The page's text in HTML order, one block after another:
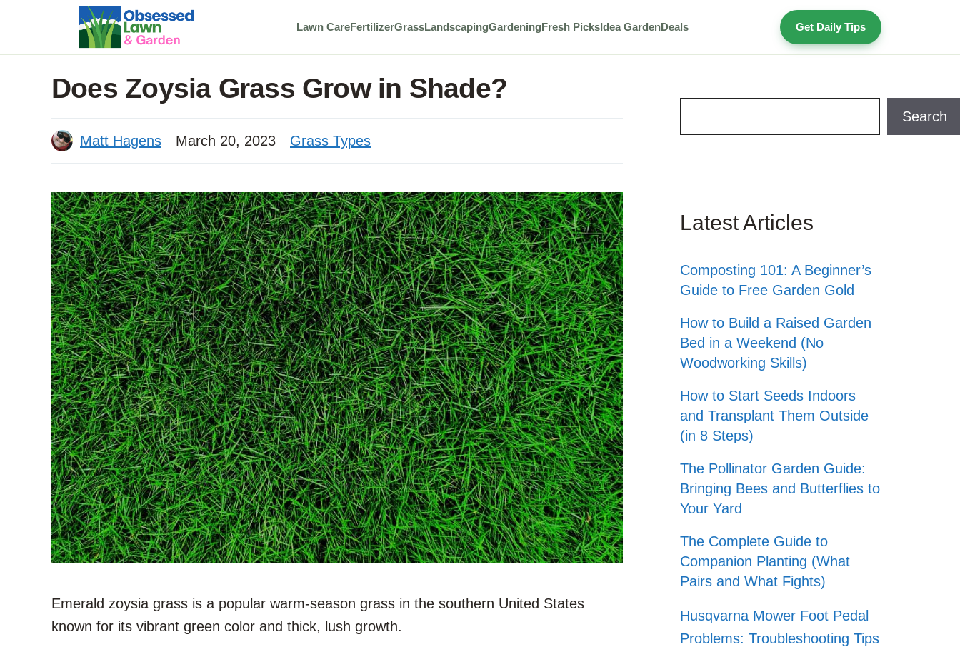
content
Lawn CareFertilizerGrassLandscapingGardeningFresh PicksIdea GardenDeals Get Daily Tips
Does Zoysia Grass Grow in Shade?
Matt Hagens March 20, 2023 Grass Types
Emerald zoysia grass is a popular warm-season grass in the southern United States
known for its vibrant green color and thick, lush growth.
Search
Latest Articles
Composting 101: A Beginner’s
Guide to Free Garden Gold
How to Build a Raised Garden
Bed in a Weekend (No
Woodworking Skills)
How to Start Seeds Indoors
and Transplant Them Outside
(in 8 Steps)
The Pollinator Garden Guide:
Bringing Bees and Butterflies to
Your Yard
The Complete Guide to
Companion Planting (What
Pairs and What Fights)
Husqvarna Mower Foot Pedal
Problems: Troubleshooting Tips